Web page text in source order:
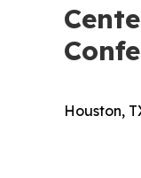
Houston,